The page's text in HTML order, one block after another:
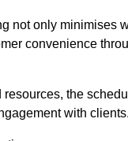
not only minimises
convenience
the
with clients.